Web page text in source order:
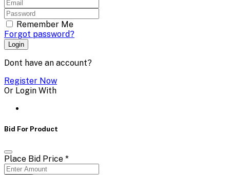
Remember Me
Forgot password?
Login
Dont have an account?
Register Now
Or Login With
Bid For Product
Place Bid Price *